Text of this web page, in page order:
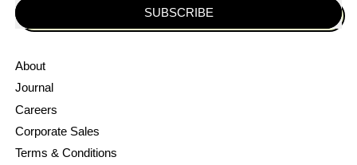
SUBSCRIBE
About
Journal
Careers
Corporate Sales
Terms & Conditions